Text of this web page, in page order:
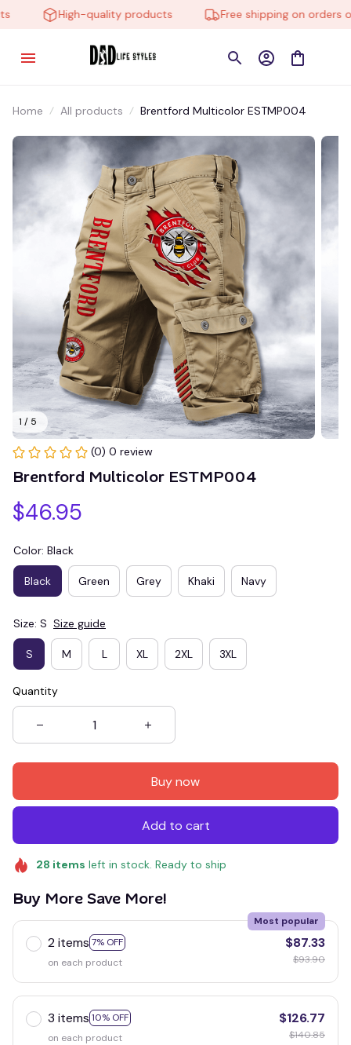
High-quality products Free shipping on orders
Home All products Brentford Multicolor ESTMP004
1 / 5
(0) 0 review
Brentford Multicolor ESTMP004
$46.95
Color: Black
Black Green Grey Khaki Navy
Size: S Size guide
S M L XL 2XL 3XL
Quantity
Buy now
Add to cart
28 items left in stock. Ready to ship
Buy More Save More!
2 items 7% OFF
Most popular
on each product
$87.33
$93.90
3 items 10% OFF
on each product
$126.77
$140.85